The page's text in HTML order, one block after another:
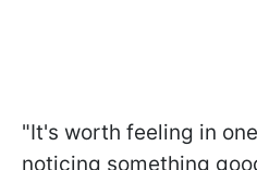
"It's worth feeling in
noticing something